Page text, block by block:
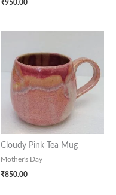
₹950.00
Cloudy Pink Tea Mug
Mother's Day
₹850.00